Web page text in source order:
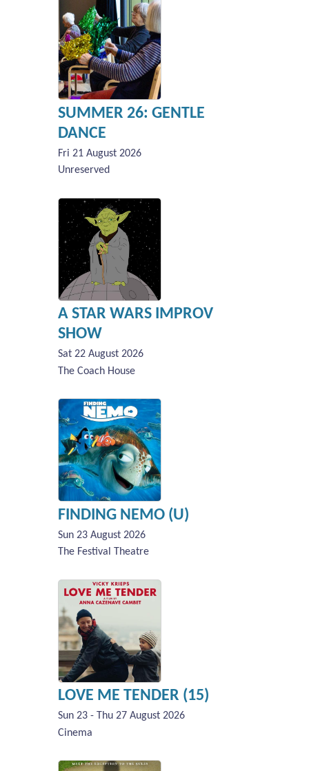
SUMMER 26: GENTLE
DANCE
Fri 21 August 2026
Unreserved
A STAR WARS IMPROV
SHOW
Sat 22 August 2026
The Coach House
FINDING NEMO (U)
Sun 23 August 2026
The Festival Theatre
LOVE ME TENDER (15)
Sun 23 - Thu 27 August 2026
Cinema